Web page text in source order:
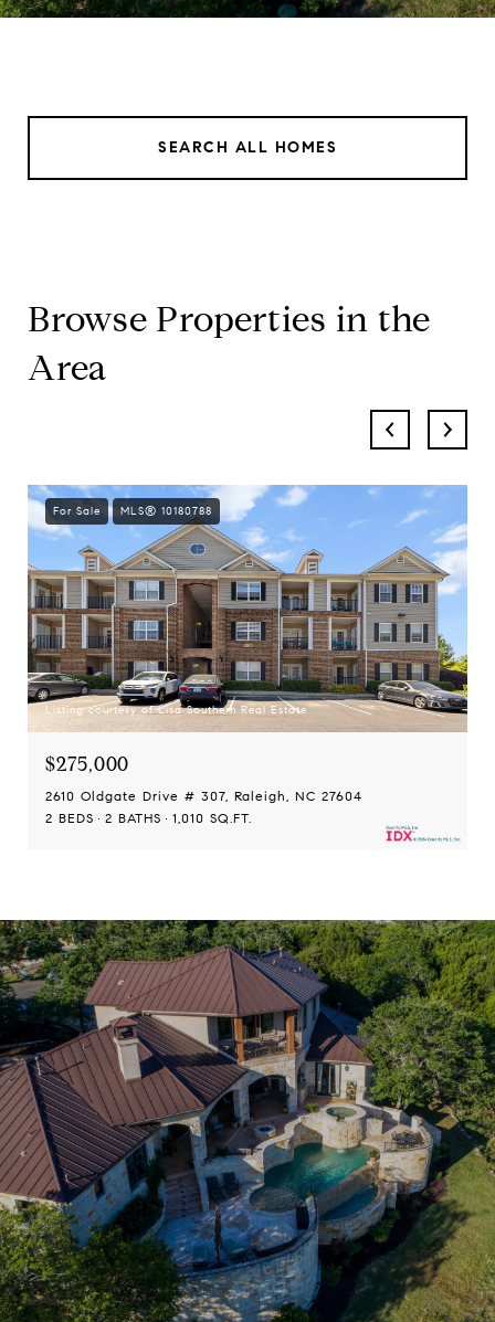
SEARCH ALL HOMES
Browse Properties in the
Area
For Sale MLS® 10180788
Listing courtesy of Lisa Southern Real Estate
$275,000
2610 Oldgate Drive # 307, Raleigh, NC 27604
2 BEDS
2 BATHS 1,010 SQ.FT.